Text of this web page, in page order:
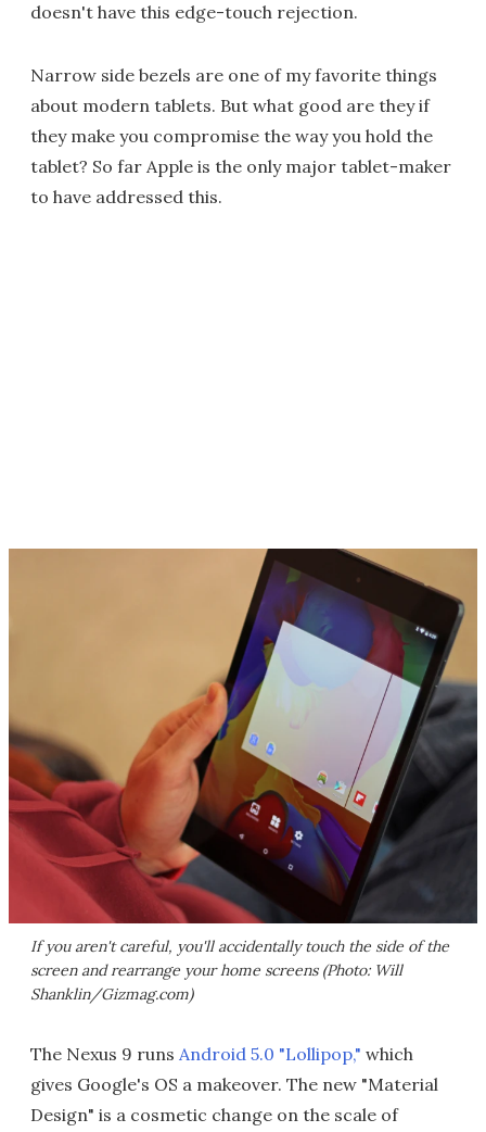
doesn't have this edge-touch rejection.
Narrow side bezels are one of my favorite things
about modern tablets. But what good are they if
they make you compromise the way you hold the
tablet? So far Apple is the only major tablet-maker
to have addressed this.
If you aren't careful, you'll accidentally touch the side of the
screen and rearrange your home screens (Photo: Will
Shanklin/Gizmag.com)
The Nexus 9 runs Android 5.0 "Lollipop," which
gives Google's OS a makeover. The new "Material
Design" is a cosmetic change on the scale of